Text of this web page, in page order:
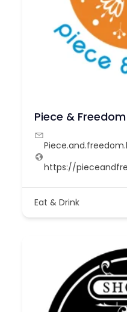
Piece &
https://
Eat & Drink